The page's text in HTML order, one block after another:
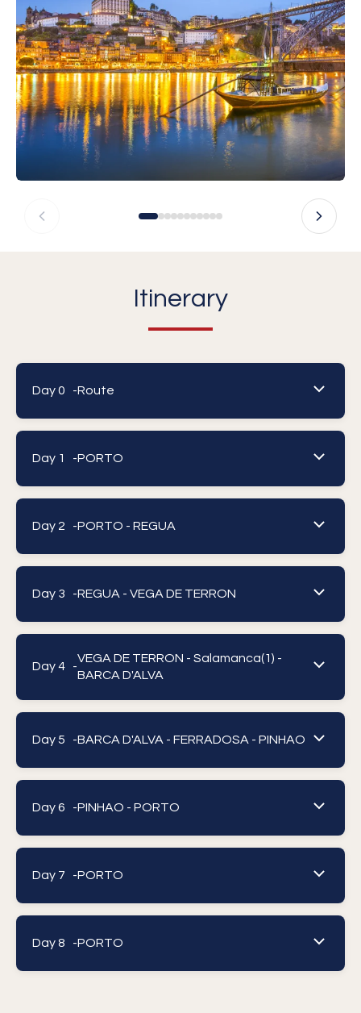
Itinerary
Day 0 -Route
Day 1 -PORTO
Day 2 -PORTO - REGUA
Day 3 -REGUA - VEGA DE TERRON
Day 4 -
VEGA DE TERRON - Salamanca(1) -
BARCA D'ALVA
Day 5 -BARCA D'ALVA - FERRADOSA - PINHAO
Day 6 -PINHAO - PORTO
Day 7 -PORTO
Day 8 -PORTO